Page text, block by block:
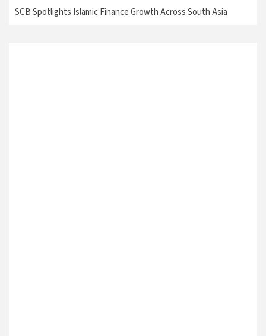
SCB Spotlights Islamic Finance Growth Across South Asia